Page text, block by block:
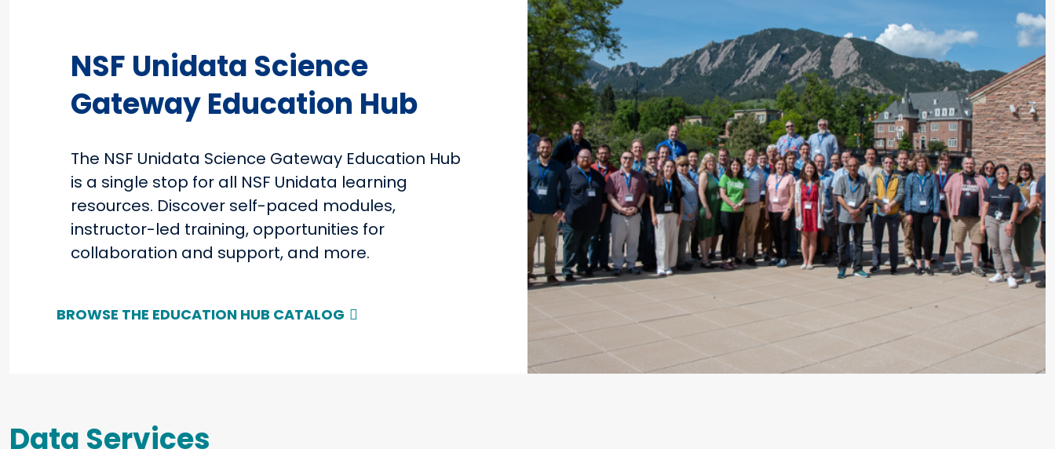
NSF Unidata Science
Gateway Education Hub
The NSF Unidata Science Gateway Education Hub
is a single stop for all NSF Unidata learning
resources. Discover self-paced modules,
instructor-led training, opportunities for
collaboration and support, and more.
BROWSE THE EDUCATION HUB CATALOG
Data Services